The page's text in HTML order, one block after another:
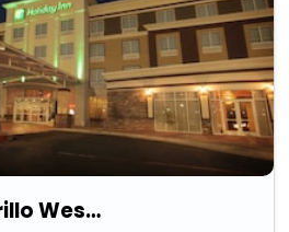
Holiday Inn Amarillo West Medical Center By Ihg